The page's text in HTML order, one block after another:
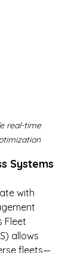
real-time
Systems
with
Fleet
allows
fleets—